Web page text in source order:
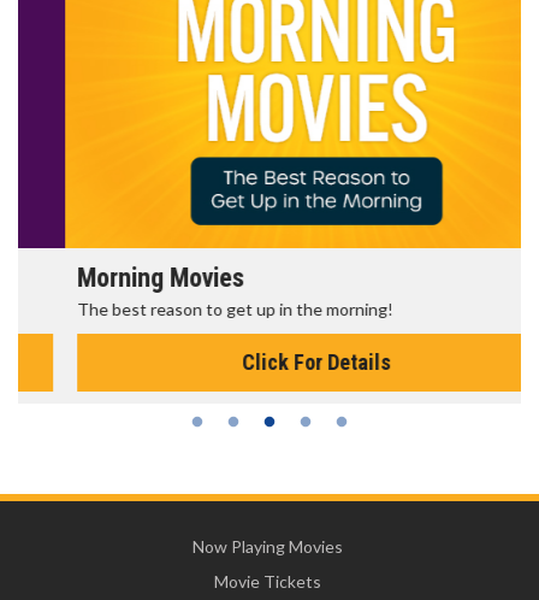
Morning Movies
The best reason to get up in the morning!
Click For Details
Now Playing Movies
Movie Tickets